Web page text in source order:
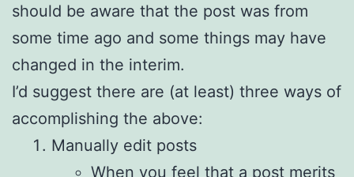
should be aware that the post was from
some time ago and some things may have
changed in the interim.
I’d suggest there are (at least) three ways of
accomplishing the above:
Manually edit posts
When you feel that a post merits